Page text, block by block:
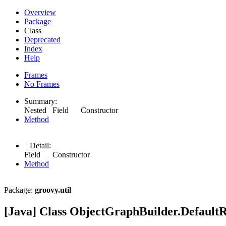
Overview
Package
Class
Deprecated
Index
Help
Frames
No Frames
Summary:
Nested Field Constructor
Method
| Detail:
Field Constructor
Method
Package: groovy.util
[Java] Class